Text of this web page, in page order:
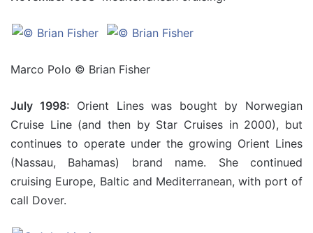
Marco Polo © Brian Fisher
July 1998: Orient Lines was bought by Norwegian
Cruise Line (and then by Star Cruises in 2000), but
continues to operate under the growing Orient Lines
(Nassau, Bahamas) brand name. She continued
cruising Europe, Baltic and Mediterranean, with port of
call Dover.